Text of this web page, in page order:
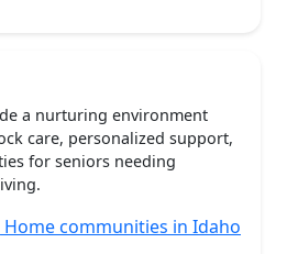
a nurturing environment
care, personalized support,
for seniors needing
communities in Idaho